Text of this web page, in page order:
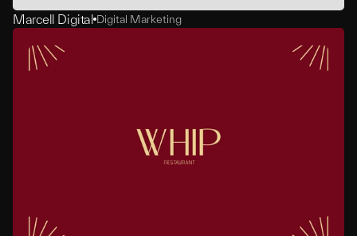
Marcell Digital Digital Marketing